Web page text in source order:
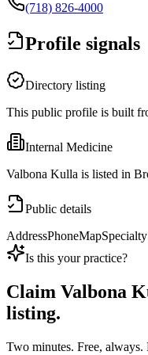
(718) 826-4000
Profile signals
Directory listing
This public profile is built
Internal Medicine
Valbona Kulla is listed in
Public details
AddressPhoneMapSpecialty
Is this your practice?
Claim Valbona
listing.
Two minutes. Free, always.